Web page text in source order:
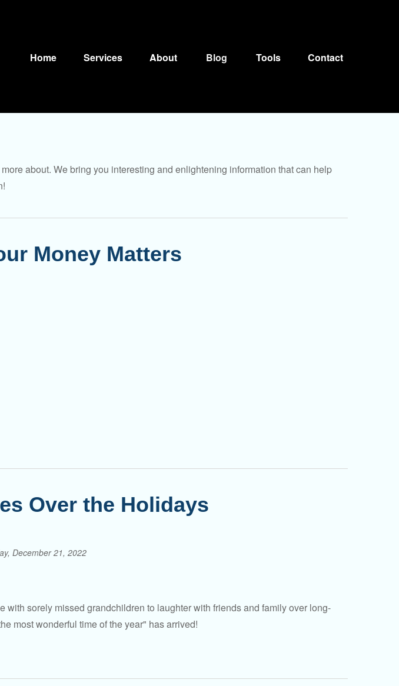
Home Services About Blog Tools Contact
about. We bring you interesting and enlightening information that can help
Money Matters
Over the Holidays
December 21, 2022
with sorely missed grandchildren to laughter with friends and family over long-
most wonderful time of the year" has arrived!